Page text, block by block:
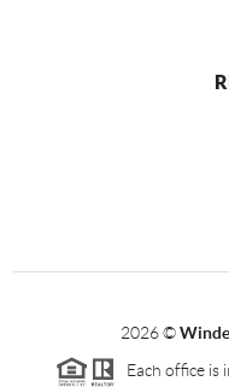
2026©
Each office is